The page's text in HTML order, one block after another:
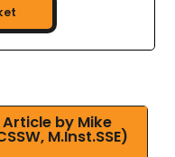
Article by Mike
M.Inst.SSE)